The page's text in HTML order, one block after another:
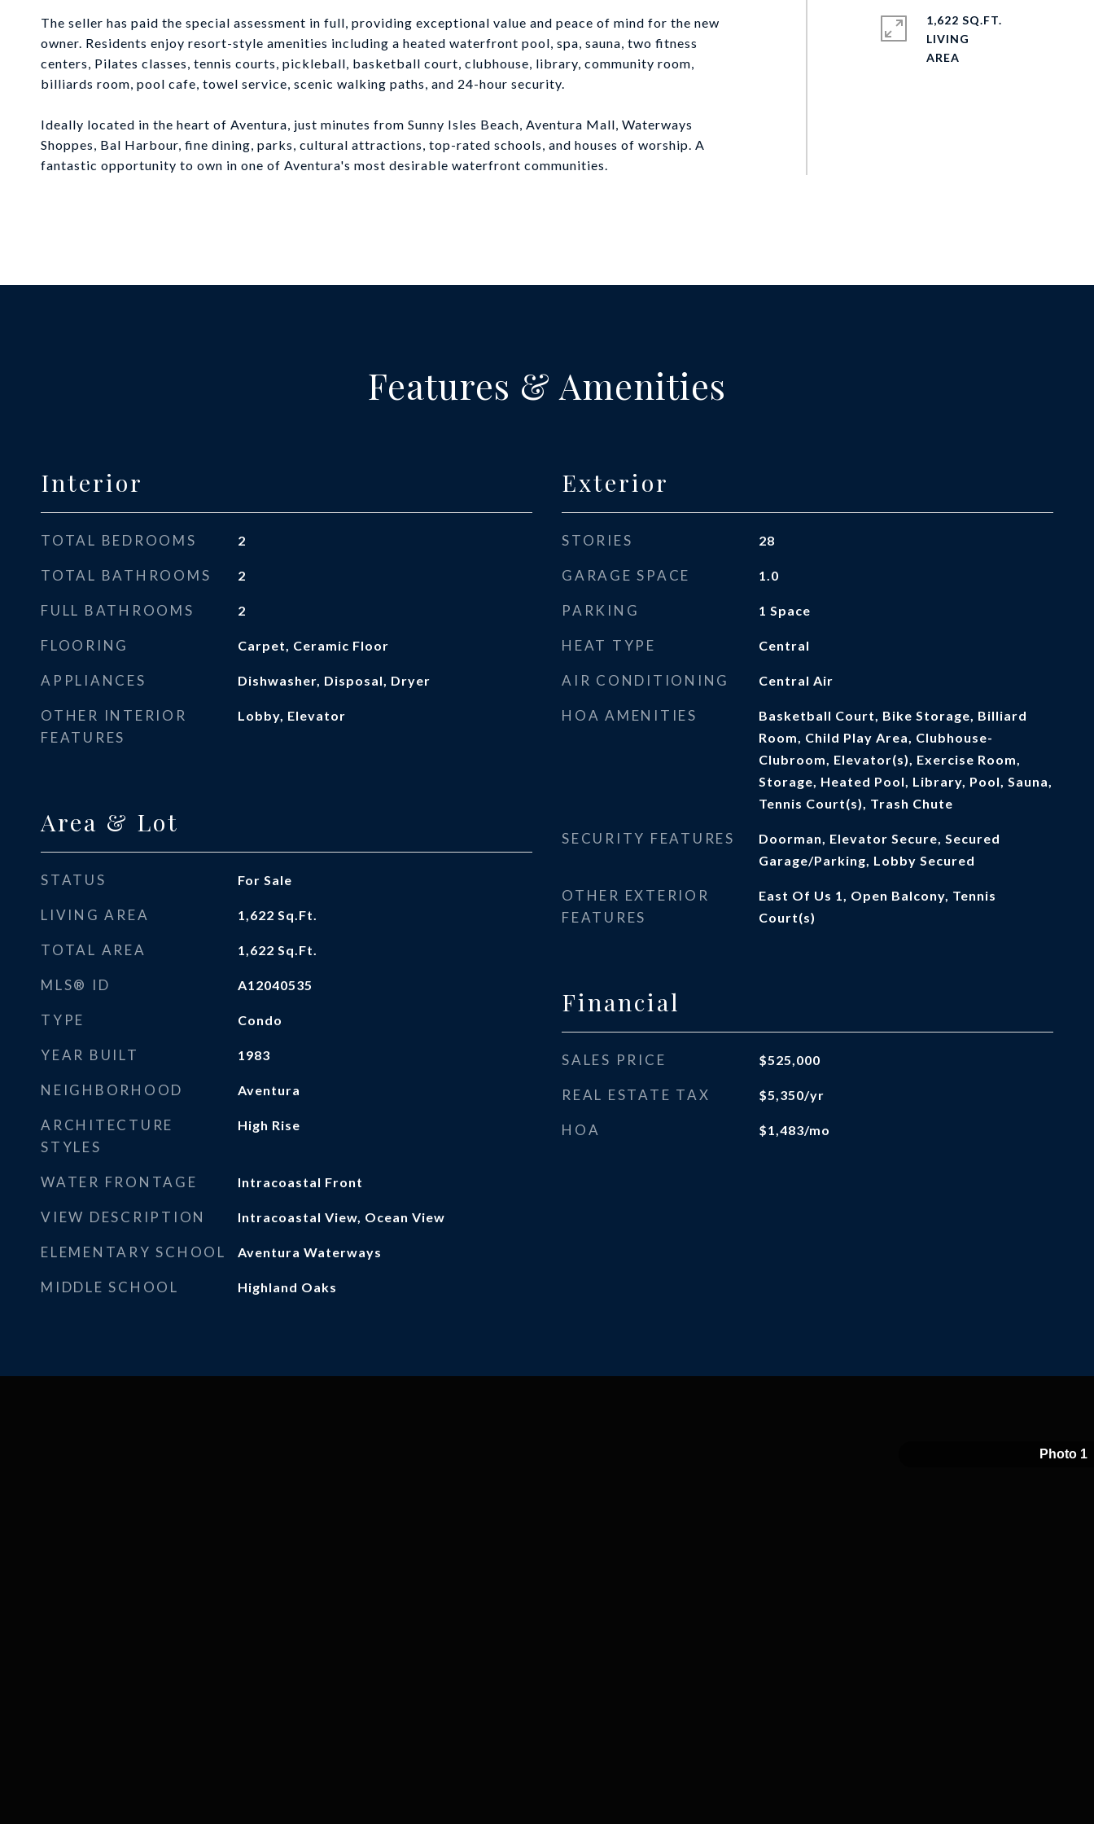
The seller has paid the special assessment in full, providing exceptional value and peace of mind for the new
owner. Residents enjoy resort-style amenities including a heated waterfront pool, spa, sauna, two fitness
centers, Pilates classes, tennis courts, pickleball, basketball court, clubhouse, library, community room,
billiards room, pool cafe, towel service, scenic walking paths, and 24-hour security.
Ideally located in the heart of Aventura, just minutes from Sunny Isles Beach, Aventura Mall, Waterways
Shoppes, Bal Harbour, fine dining, parks, cultural attractions, top-rated schools, and houses of worship. A
fantastic opportunity to own in one of Aventura's most desirable waterfront communities.
1,622 SQ.FT.
LIVING
Features & Amenities
Interior
TOTAL BEDROOMS 2
TOTAL BATHROOMS 2
FULL BATHROOMS 2
FLOORING Carpet, Ceramic Floor
APPLIANCES Dishwasher, Disposal, Dryer
OTHER INTERIOR
FEATURES
Lobby, Elevator
Area & Lot
STATUS For Sale
LIVING AREA 1,622 Sq.Ft.
TOTAL AREA 1,622 Sq.Ft.
MLS® ID A12040535
TYPE Condo
YEAR BUILT 1983
NEIGHBORHOOD Aventura
ARCHITECTURE
STYLES
High Rise
WATER FRONTAGE Intracoastal Front
VIEW DESCRIPTION Intracoastal View, Ocean View
ELEMENTARY SCHOOL Aventura Waterways
MIDDLE SCHOOL Highland Oaks
Exterior
STORIES 28
GARAGE SPACE 1.0
PARKING 1 Space
HEAT TYPE Central
AIR CONDITIONING Central Air
HOA AMENITIES
Basketball Court, Bike Storage, Billiard
Room, Child Play Area, Clubhouse-
Clubroom, Elevator(s), Exercise Room,
Storage, Heated Pool, Library, Pool, Sauna,
Tennis Court(s), Trash Chute
SECURITY FEATURES
Doorman, Elevator Secure, Secured
Garage/Parking, Lobby Secured
OTHER EXTERIOR
FEATURES
East Of Us 1, Open Balcony, Tennis
Court(s)
Financial
SALES PRICE $525,000
REAL ESTATE TAX $5,350/yr
HOA $1,483/mo